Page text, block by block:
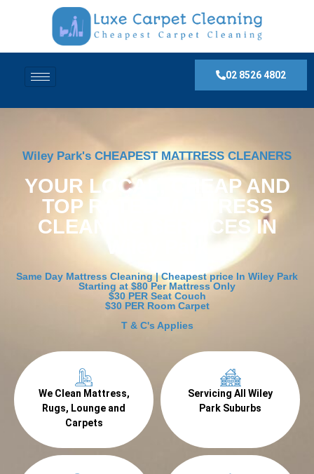
02 8526 4802
Wiley Park's CHEAPEST MATTRESS CLEANERS
YOUR LOCAL, CHEAP AND
TOP RATED MATTRESS
CLEANING SERVICES IN
Wiley Park
Same Day Mattress Cleaning | Cheapest price In Wiley Park
Starting at $80 Per Mattress Only
$30 PER Seat Couch
$30 PER Room Carpet
T & C's Applies
We Clean Mattress,
Rugs, Lounge and
Carpets
Servicing All Wiley
Park Suburbs